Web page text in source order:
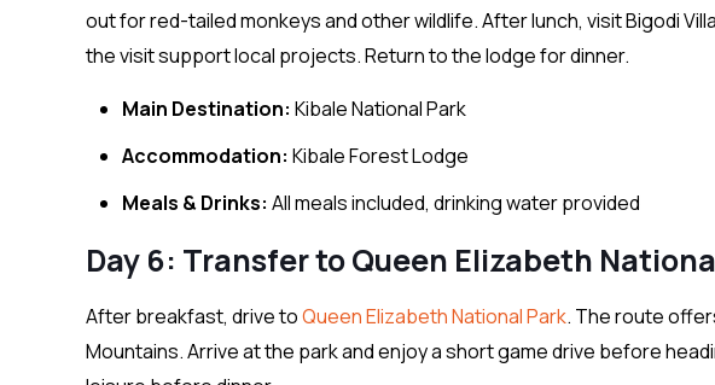
out for red-tailed monkeys and other wildlife. After lunch, visit Bigodi
the visit support local projects. Return to the lodge for dinner.
Main Destination: Kibale National Park
Accommodation: Kibale Forest Lodge
Meals & Drinks: All meals included, drinking water provided
Day 6: Transfer to Queen Elizabeth
After breakfast, drive toQueen Elizabeth National Park. The route
Mountains. Arrive at the park and enjoy a short game drive before